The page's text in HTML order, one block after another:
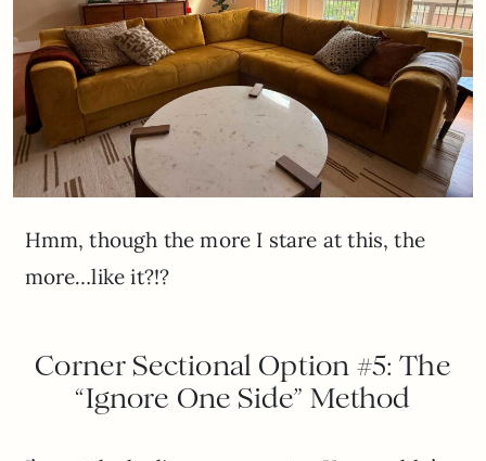
Hmm, though the more I stare at this, the
more…like it?!?
Corner Sectional Option #5: The
“Ignore One Side” Method